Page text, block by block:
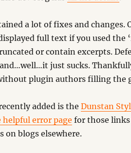
a lot of fixes and changes.
full text if you used the
or contain excerpts.
just sucks.
plugin authors filling the
added is theDunstan
helpful error page for those
on blogs elsewhere.